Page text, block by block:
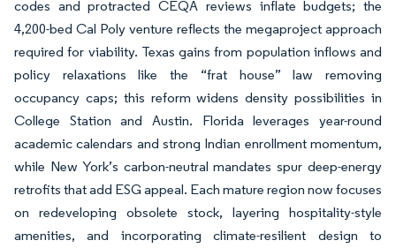
codes and protracted CEQA reviews inflate budgets; the
4,200-bed Cal Poly venture reflects the megaproject approach
required for viability. Texas gains from population inflows and
policy relaxations like the “frat house” law removing
occupancy caps; this reform widens density possibilities in
College Station and Austin. Florida leverages year-round
academic calendars and strong Indian enrollment momentum,
while New York’s carbon-neutral mandates spur deep-energy
retrofits that add ESG appeal. Each mature region now focuses
on redeveloping obsolete stock, layering hospitality-style
amenities, and incorporating climate-resilient design to